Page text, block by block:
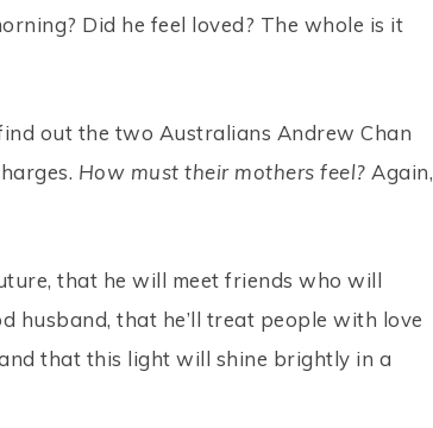
Did he feel loved? The whole is it
out the two Australians Andrew Chan
How must their mothers feel? Again,
that he will meet friends who will
husband, that he’ll treat people with love
that this light will shine brightly in a